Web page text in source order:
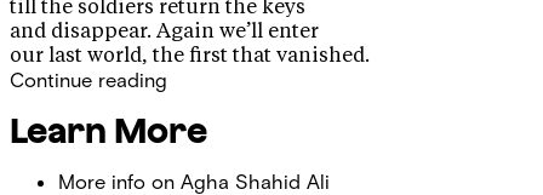
till the soldiers return the keys
and disappear. Again we’ll enter
our last world, the first that vanished.
Continue reading
Learn More
More info on Agha Shahid Ali